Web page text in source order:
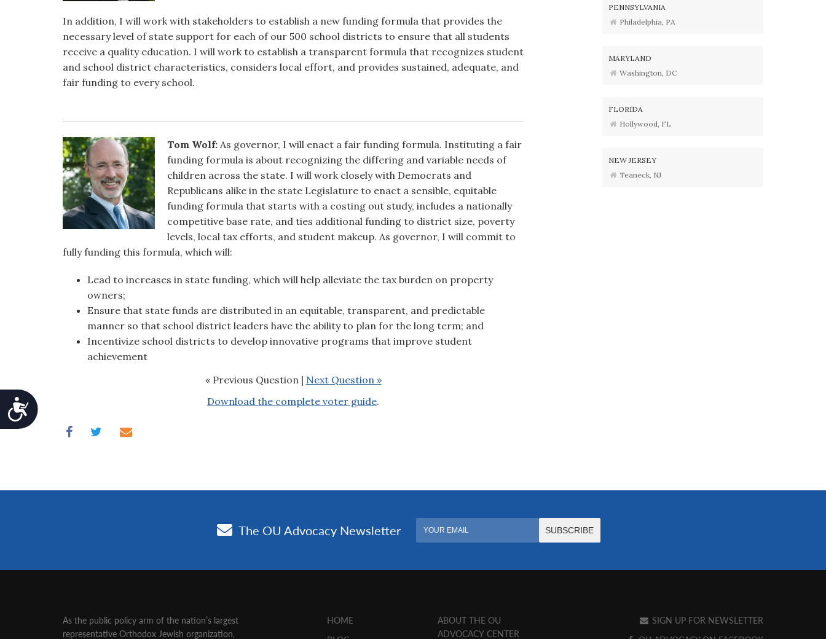
Accessibility
In addition, I will work with stakeholders to establish a new funding formula that provides the
necessary level of state support for each of our 500 school districts to ensure that all students
receive a quality education. I will work to establish a transparent formula that recognizes student
and school district characteristics, considers local effort, and provides sustained, adequate, and
fair funding to every school.
Tom Wolf: As governor, I will enact a fair funding formula. Instituting a fair
funding formula is about recognizing the differing and variable needs of
children across the state. I will work closely with Democrats and
Republicans alike in the state Legislature to enact a sensible, equitable
funding formula that starts with a costing out study, includes a nationally
competitive base rate, and ties additional funding to district size, poverty
levels, local tax efforts, and student makeup. As governor, I will commit to
fully funding this formula, which will:
Lead to increases in state funding, which will help alleviate the tax burden on property
owners;
Ensure that state funds are distributed in an equitable, transparent, and predictable
manner so that school district leaders have the ability to plan for the long term; and
Incentivize school districts to develop innovative programs that improve student
achievement
« Previous Question | Next Question »
Download the complete voter guide.
PENNSYLVANIA
Philadelphia, PA
MARYLAND
Washington, DC
FLORIDA
Hollywood, FL
NEW JERSEY
Teaneck, NJ
As the public policy arm of the nation’s largest
representative Orthodox Jewish organization‚
HOME
ABOUT THE OU
ADVOCACY CENTER
SIGN UP FOR NEWSLETTER